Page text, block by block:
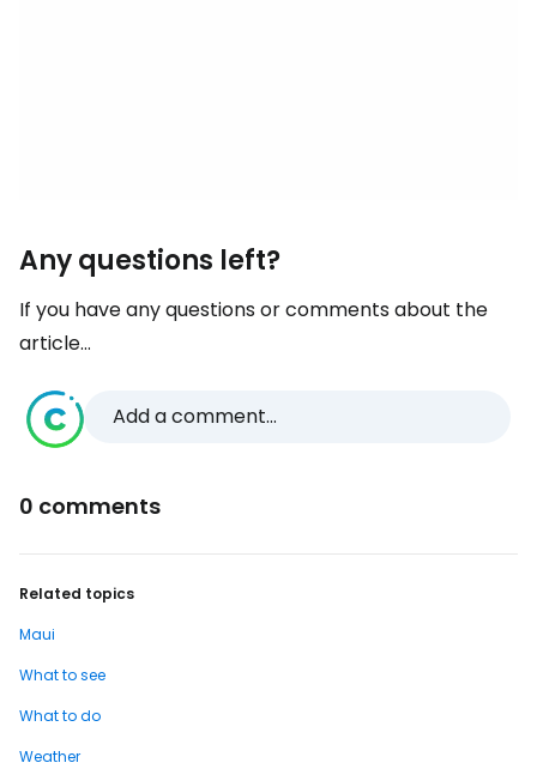
Any questions left?
If you have any questions or comments about the
article...
Add a comment...
0 comments
Related topics
Maui
What to see
What to do
Weather